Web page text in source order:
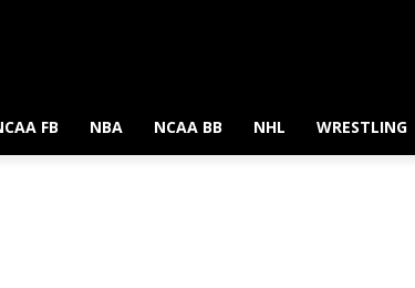
FB NBA NCAA BB NHL WRESTLING